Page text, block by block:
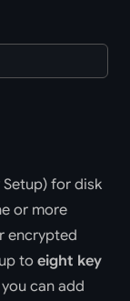
Setup) for disk
or more
encrypted
to eight key
can add